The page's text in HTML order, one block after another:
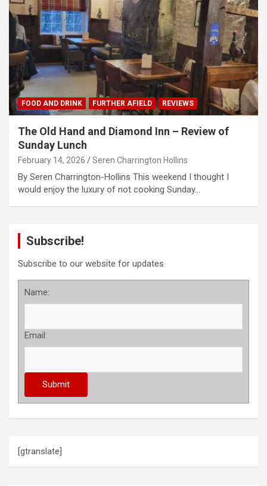
FOOD AND DRINK FURTHER AFIELD REVIEWS
The Old Hand and Diamond Inn – Review of
Sunday Lunch
February 14, 2026 Seren Charrington Hollins
By Seren Charrington-Hollins This weekend I thought I
would enjoy the luxury of not cooking Sunday…
Subscribe!
Subscribe to our website for updates
Name:
Email:
[gtranslate]